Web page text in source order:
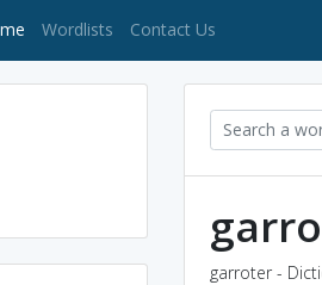
(current)
Wordlists Contact Us
garroter -